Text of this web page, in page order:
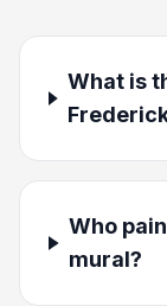
What is
Who
mural?